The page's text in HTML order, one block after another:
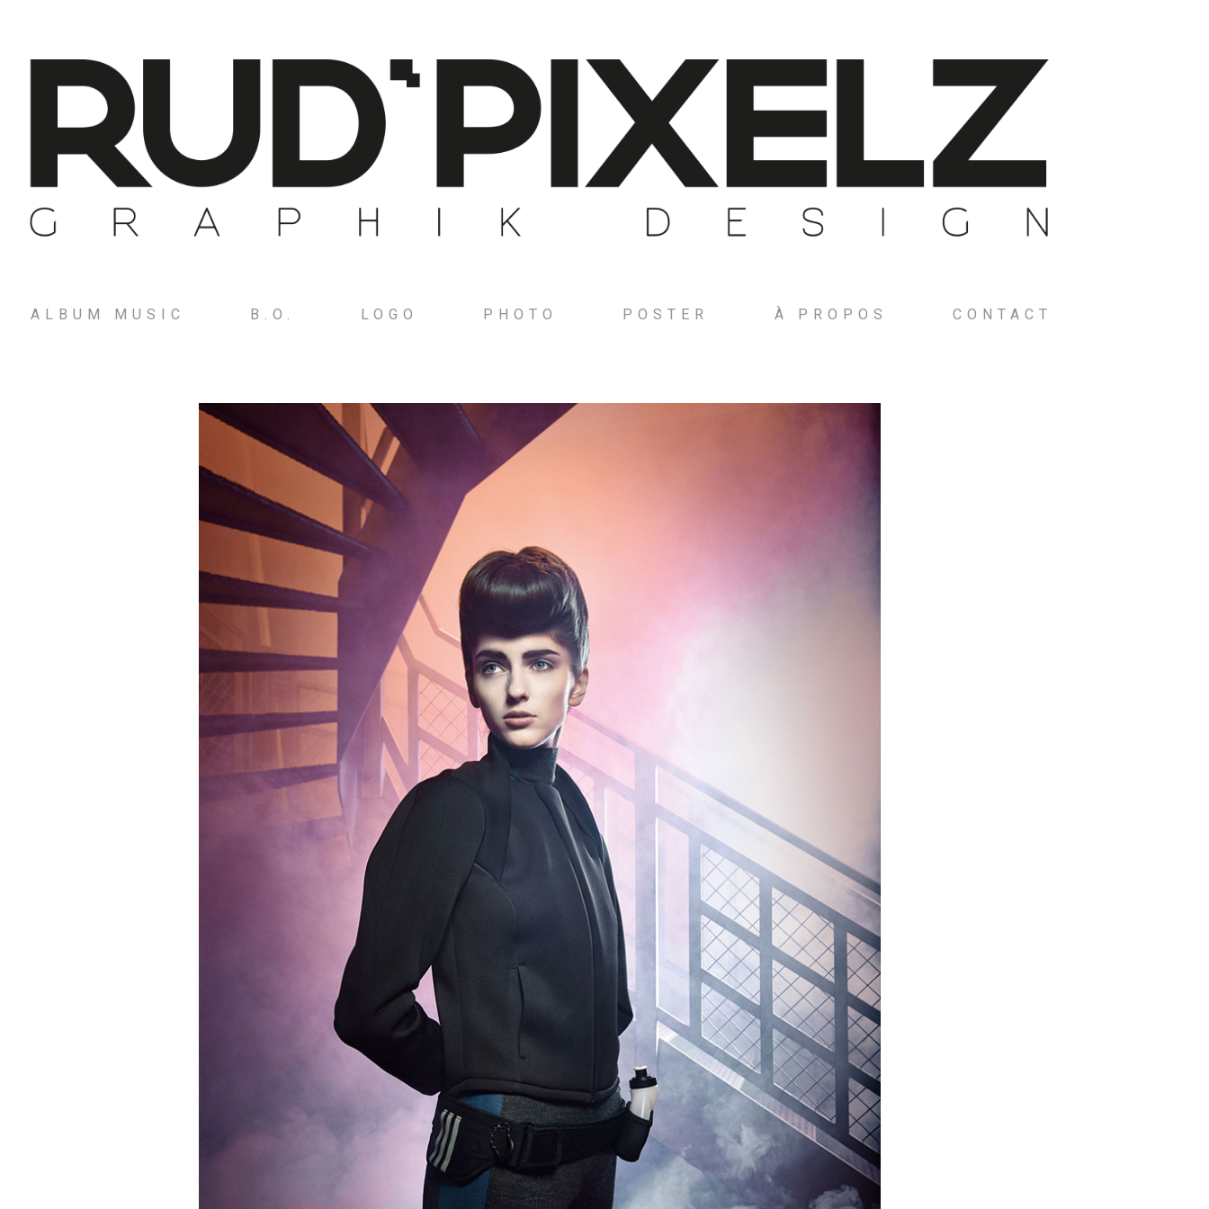
ALBUM MUSIC B.O. LOGO PHOTO POSTER À PROPOS CONTACT